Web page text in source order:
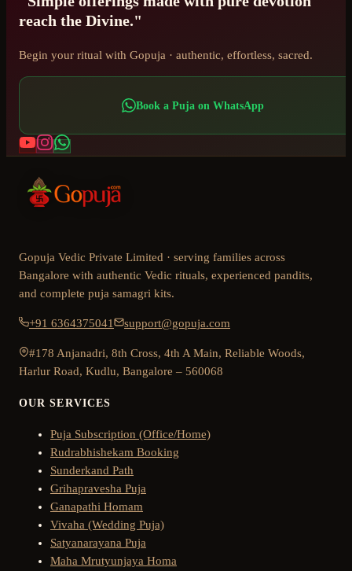
reach the Divine."
Begin your ritual with Gopuja · authentic, effortless, sacred.
Book a Puja on WhatsApp
Gopuja Vedic Private Limited · serving families across
Bangalore with authentic Vedic rituals, experienced pandits,
and complete puja samagri kits.
+91 6364375041 support@gopuja.com
#178 Anjanadri, 8th Cross, 4th A Main, Reliable Woods,
Harlur Road, Kudlu, Bangalore – 560068
OUR SERVICES
Puja Subscription (Office/Home)
Rudrabhishekam Booking
Sunderkand Path
Grihapravesha Puja
Ganapathi Homam
Vivaha (Wedding Puja)
Satyanarayana Puja
Maha Mrutyunjaya Homa